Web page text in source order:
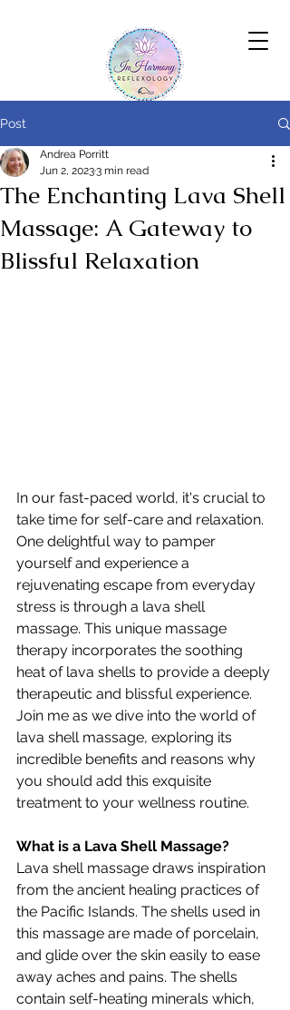
Post
The Enchanting Lava Shell
Massage: A Gateway to
Blissful Relaxation
Andrea Porritt
Jun 2, 20233 min read
In our fast-paced world, it's crucial to
take time for self-care and relaxation.
One delightful way to pamper
yourself and experience a
rejuvenating escape from everyday
stress is through a lava shell
massage. This unique massage
therapy incorporates the soothing
heat of lava shells to provide a deeply
therapeutic and blissful experience.
Join me as we dive into the world of
lava shell massage, exploring its
incredible benefits and reasons why
you should add this exquisite
treatment to your wellness routine.
What is a Lava Shell Massage?
Lava shell massage draws inspiration
from the ancient healing practices of
the Pacific Islands. The shells used in
this massage are made of porcelain,
and glide over the skin easily to ease
away aches and pains. The shells
contain self-heating minerals which,